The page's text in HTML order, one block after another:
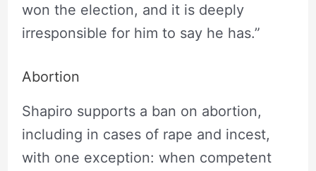
won the election, and it is deeply
irresponsible for him to say he has.”
Abortion
Shapiro supports a ban on abortion,
including in cases of rape and incest,
with one exception: when competent